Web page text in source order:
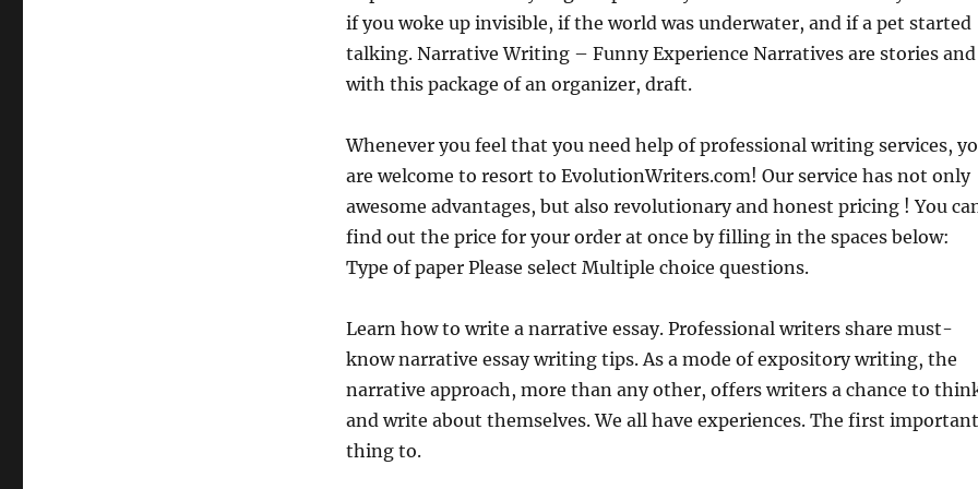
if you woke up invisible, if the world was underwater, and if a pet started
talking. Narrative Writing – Funny Experience Narratives are stories and
with this package of an organizer, draft.
Whenever you feel that you need help of professional writing services,
are welcome to resort to EvolutionWriters.com! Our service has not only
awesome advantages, but also revolutionary and honest pricing ! You
find out the price for your order at once by filling in the spaces below:
Type of paper Please select Multiple choice questions.
Learn how to write a narrative essay. Professional writers share must-
know narrative essay writing tips. As a mode of expository writing, the
narrative approach, more than any other, offers writers a chance to
and write about themselves. We all have experiences. The first important
thing to.